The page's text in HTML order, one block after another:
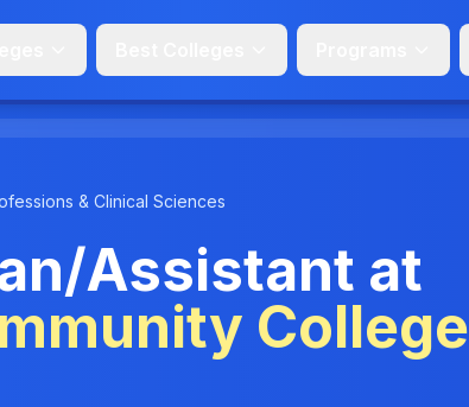
& Clinical Sciences
Assistant at
College